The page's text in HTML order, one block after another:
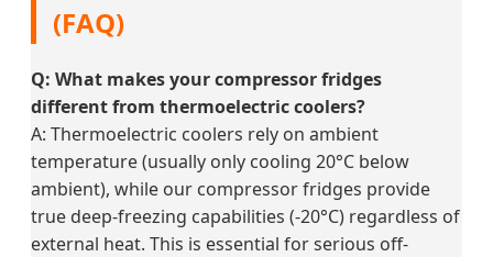
(FAQ)
Q: What makes your compressor fridges
different from thermoelectric coolers?
A: Thermoelectric coolers rely on ambient
temperature (usually only cooling 20°C below
ambient), while our compressor fridges provide
true deep-freezing capabilities (-20°C) regardless of
external heat. This is essential for serious off-